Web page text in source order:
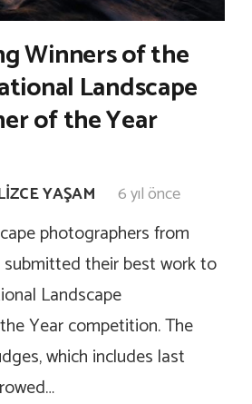
Winners of the
Landscape
of the Year
YAŞAM 6 yıl önce
photographers from
their best work to
Landscape
Year competition. The
which includes last